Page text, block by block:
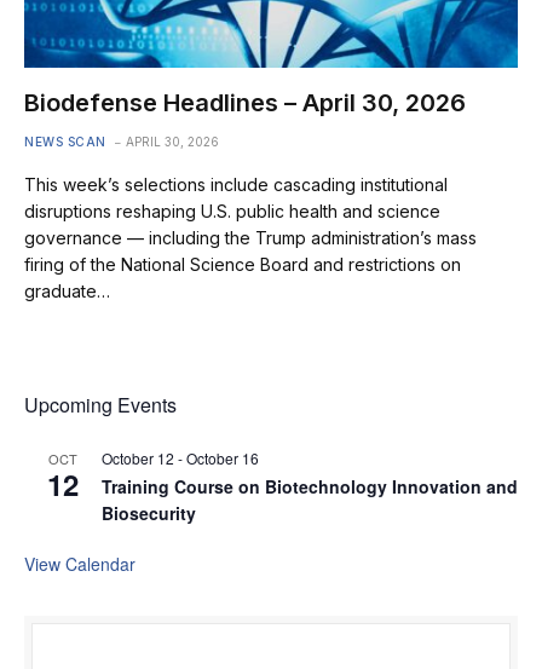
Biodefense Headlines – April 30, 2026
NEWS SCAN APRIL 30, 2026
This week’s selections include cascading institutional
disruptions reshaping U.S. public health and science
governance — including the Trump administration’s mass
firing of the National Science Board and restrictions on
graduate…
Upcoming Events
OCT
12
October 12 -October 16
Training Course on Biotechnology Innovation and
Biosecurity
View Calendar